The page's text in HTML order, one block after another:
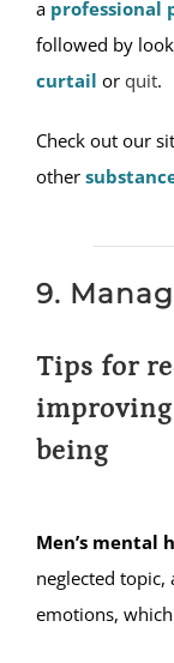
a professional
followed by
curtail or quit.
Check out our
other
9.
Tips for
being
Men’s mental
neglected
emotions,